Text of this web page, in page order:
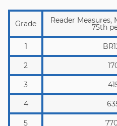
Grade Reader
75th
1
2
3
4
5